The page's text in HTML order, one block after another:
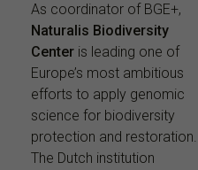
As coordinator of BGE+,
Naturalis Biodiversity
Center is leading one of
Europe’s most ambitious
efforts to apply genomic
science for biodiversity
protection and restoration.
The Dutch institution